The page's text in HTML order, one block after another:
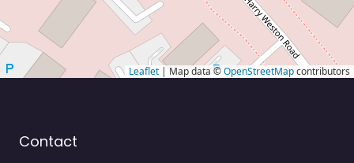
Leaflet | Map data ©OpenStreetMapcontributors
Contact